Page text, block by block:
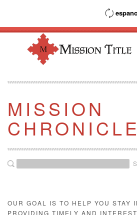
MISSION
OUR GOAL IS TO HELP YOU STAY
PROVIDING TIMELY AND